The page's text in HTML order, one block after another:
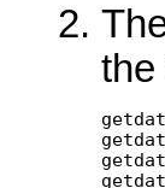
the